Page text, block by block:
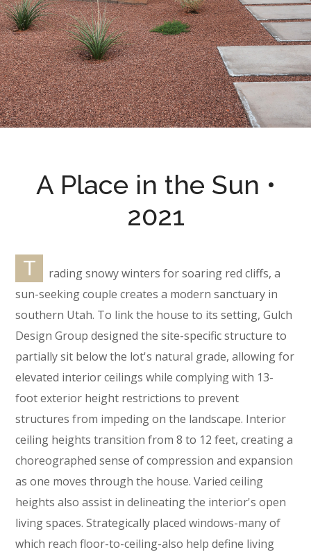
A Place in the Sun •
2021
T
rading snowy winters for soaring red cliffs, a
sun-seeking couple creates a modern sanctuary in
southern Utah. To link the house to its setting, Gulch
Design Group designed the site-specific structure to
partially sit below the lot's natural grade, allowing for
elevated interior ceilings while complying with 13-
foot exterior height restrictions to prevent
structures from impeding on the landscape. Interior
ceiling heights transition from 8 to 12 feet, creating a
choreographed sense of compression and expansion
as one moves through the house. Varied ceiling
heights also assist in delineating the interior's open
living spaces. Strategically placed windows-many of
which reach floor-to-ceiling-also help define living